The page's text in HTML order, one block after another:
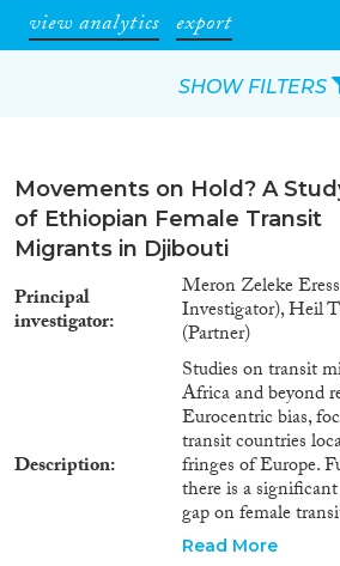
view analytics export
Movements on Hold? A
of Ethiopian Female Transit
Migrants in Djibouti
Principal
investigator
Meron Zeleke
Investigator), Heil
(Partner)
Description
Studies on transit
Africa and beyond
Eurocentric bias,
transit countries
fringes of Europe.
there is a
gap on female
and transit points at
Read More
SHOW FILTERS
Reset Filters
Journal Article
(5)
(1)
Project(2)
Data Set